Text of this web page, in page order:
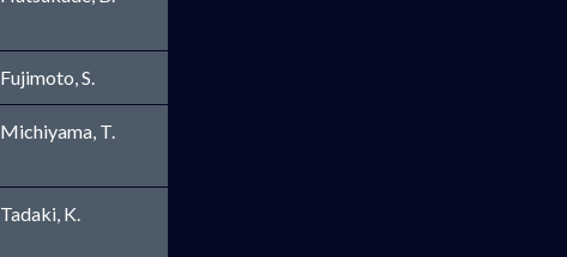
Fujimoto, S.
Michiyama, T.
Tadaki, K.